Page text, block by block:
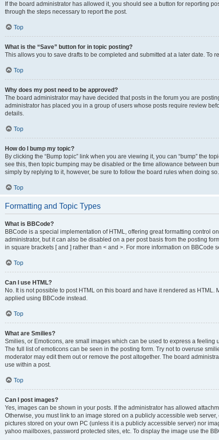
If the board administrator has allowed it, you should see a button for reporting
through the steps necessary to report the post.
Top
What is the “Save” button for in topic posting?
This allows you to save drafts to be completed and submitted at a later date. To
Top
Why does my post need to be approved?
The board administrator may have decided that posts in the forum you are
administrator has placed you in a group of users whose posts require review
details.
Top
How do I bump my topic?
By clicking the “Bump topic” link when you are viewing it, you can “bump” the
see this, then topic bumping may be disabled or the time allowance between
simply by replying to it, however, be sure to follow the board rules when doing so.
Top
Formatting and Topic Types
What is BBCode?
BBCode is a special implementation of HTML, offering great formatting control
administrator, but it can also be disabled on a per post basis from the posting
in square brackets [ and ] rather than < and >. For more information on
Top
Can I use HTML?
No. It is not possible to post HTML on this board and have it rendered as
applied using BBCode instead.
Top
What are Smilies?
Smilies, or Emoticons, are small images which can be used to express a
The full list of emoticons can be seen in the posting form. Try not to overuse
moderator may edit them out or remove the post altogether. The board
use within a post.
Top
Can I post images?
Yes, images can be shown in your posts. If the administrator has allowed
Otherwise, you must link to an image stored on a publicly accessible web
pictures stored on your own PC (unless it is a publicly accessible server) nor
yahoo mailboxes, password protected sites, etc. To display the image use the